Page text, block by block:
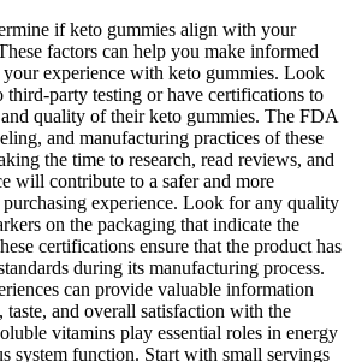
if keto gummies align with your
factors can help you make informed
experience with keto gummies. Look
third-party testing or have certifications to
quality of their keto gummies. The FDA
and manufacturing practices of these
the time to research, read reviews, and
will contribute to a safer and more
experience. Look for any quality
on the packaging that indicate the
certifications ensure that the product has
during its manufacturing process.
can provide valuable information
taste, and overall satisfaction with the
vitamins play essential roles in energy
system function. Start with small servings